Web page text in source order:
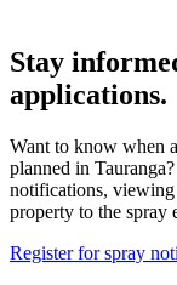
Stay
applications.
Want to know when
planned in
notifications, viewing
property to the spray
Register for spray